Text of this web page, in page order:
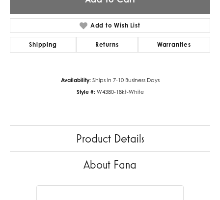
Add to Wish List
Shipping Returns Warranties
Availability: Ships in 7-10 Business Days
Style #: W4380-18kt-White
Product Details
About Fana